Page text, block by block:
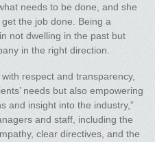
needs to be done, and she
the job done. Being a
not dwelling in the past but
in the right direction.
respect and transparency,
needs but also empowering
and insight into the industry,”
and staff, including the
clear directives, and the